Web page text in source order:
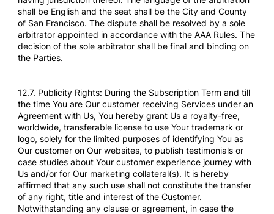
shall be English and the seat shall be the City and County
of San Francisco. The dispute shall be resolved by a sole
arbitrator appointed in accordance with the AAA Rules. The
decision of the sole arbitrator shall be final and binding on
the Parties.
12.7. Publicity Rights: During the Subscription Term and till
the time You are Our customer receiving Services under an
Agreement with Us, You hereby grant Us a royalty-free,
worldwide, transferable license to use Your trademark or
logo, solely for the limited purposes of identifying You as
Our customer on Our websites, to publish testimonials or
case studies about Your customer experience journey with
Us and/or for Our marketing collateral(s). It is hereby
affirmed that any such use shall not constitute the transfer
of any right, title and interest of the Customer.
Notwithstanding any clause or agreement, in case the